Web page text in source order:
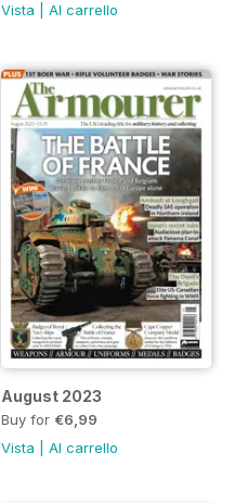
Vista
Al carrello
August 2023
Buy for €6,99
Vista
Al carrello